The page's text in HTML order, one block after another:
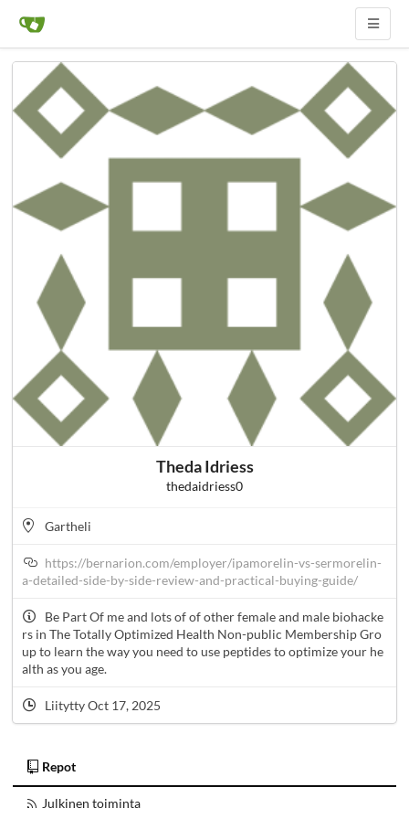
Theda Idriess
thedaidriess0
Gartheli
https://bernarion.com/employer/ipamorelin-vs-sermorelin-
a-detailed-side-by-side-review-and-practical-buying-guide/
Be Part Of me and lots of of other female and male biohacke
rs in The Totally Optimized Health Non-public Membership Gro
up to learn the way you need to use peptides to optimize your he
alth as you age.
Liitytty Oct 17, 2025
Repot
Julkinen toiminta